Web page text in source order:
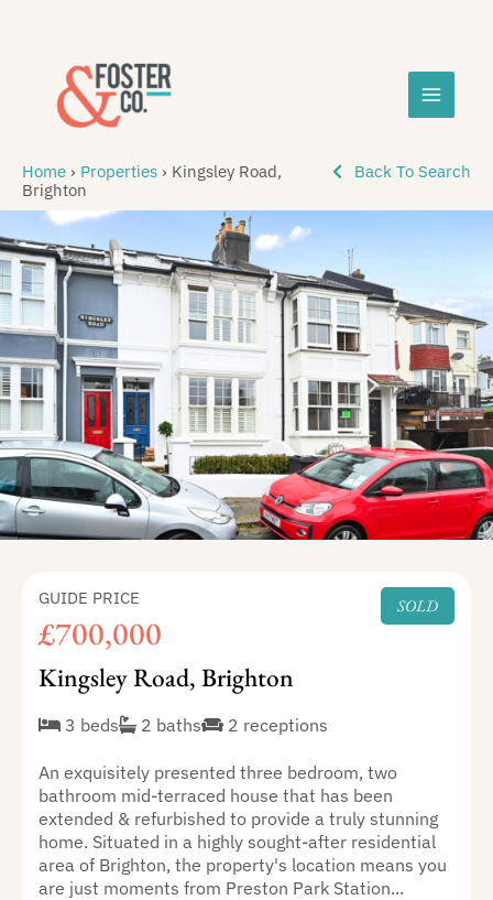
Home › Properties › Kingsley Road,
Brighton
Back To Search
SOLD
GUIDE PRICE
£700,000
Kingsley Road, Brighton
3 beds 2 baths 2 receptions
An exquisitely presented three bedroom, two
bathroom mid-terraced house that has been
extended & refurbished to provide a truly stunning
home. Situated in a highly sought-after residential
area of Brighton, the property's location means you
are just moments from Preston Park Station...